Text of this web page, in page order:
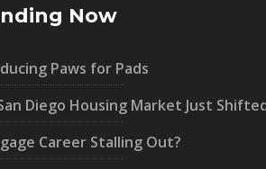
Now
Paws for Pads
Diego Housing Market Just
Career Stalling Out?